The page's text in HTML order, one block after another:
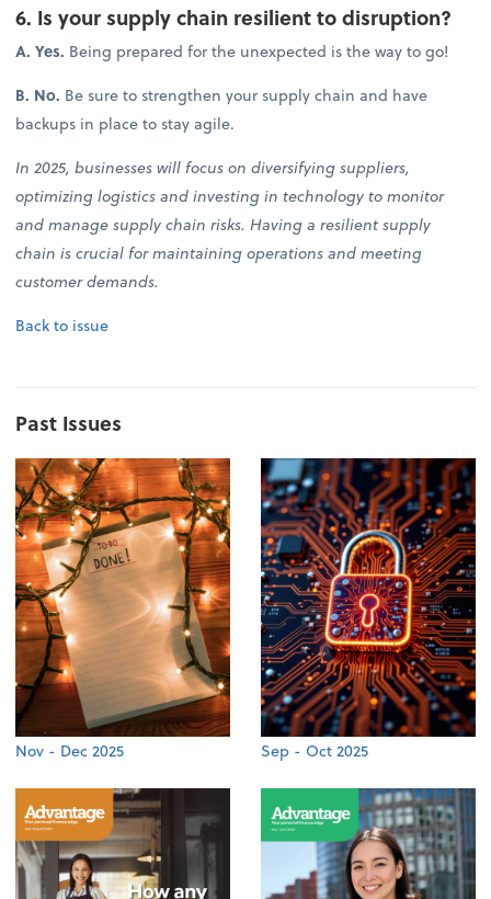
6. Is your supply chain resilient to disruption?
A. Yes. Being prepared for the unexpected is the way to go!
B. No. Be sure to strengthen your supply chain and have
backups in place to stay agile.
In 2025, businesses will focus on diversifying suppliers,
optimizing logistics and investing in technology to monitor
and manage supply chain risks. Having a resilient supply
chain is crucial for maintaining operations and meeting
customer demands.
Back to issue
Past Issues
Nov - Dec 2025 Sep - Oct 2025